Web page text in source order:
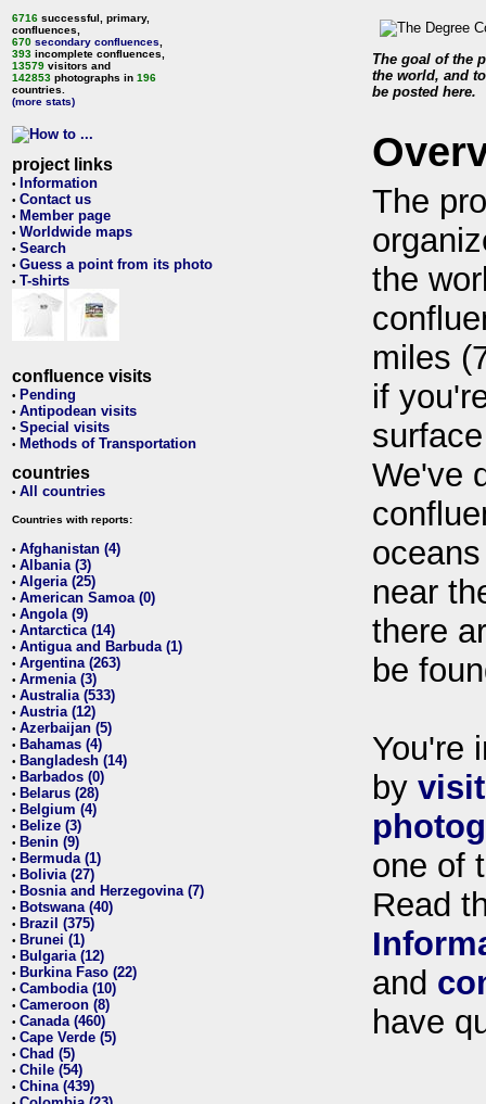
6716 successful, primary,
confluences,
670 secondary confluences
393 incomplete confluences,
13579 visitors and
142853 photographs in 196
countries.
(more stats)
project links
• Information
• Contact us
• Member page
• Worldwide maps
• Search
• Guess a point from its photo
• T-shirts
confluence visits
• Pending
• Antipodean visits
• Special visits
• Methods of Transportation
countries
• All countries
Countries with reports:
• Afghanistan (4)
• Albania (3)
• Algeria (25)
• American Samoa (0)
• Angola (9)
• Antarctica (14)
• Antigua and Barbuda (1)
• Argentina (263)
• Armenia (3)
• Australia (533)
• Austria (12)
• Azerbaijan (5)
• Bahamas (4)
• Bangladesh (14)
• Barbados (0)
• Belarus (28)
• Belgium (4)
• Belize (3)
• Benin (9)
• Bermuda (1)
• Bolivia (27)
• Bosnia and Herzegovina (7)
• Botswana (40)
• Brazil (375)
• Brunei (1)
• Bulgaria (12)
• Burkina Faso (22)
• Cambodia (10)
• Cameroon (8)
• Canada (460)
• Cape Verde (5)
• Chad (5)
• Chile (54)
• China (439)
The goal of the
the world, and
be posted here.
The
the
miles
if
We've
near
there
be
You're
by
one of
Read
and
have